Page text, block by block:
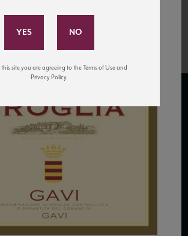
Gavi NV_HR
MAILING LIST
to Our Mailing
site you are agreeing to the Terms of Use and
Privacy Policy.